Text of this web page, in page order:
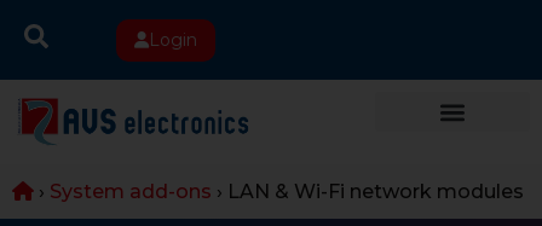
Login
› System add-ons › LAN & Wi-Fi network modules